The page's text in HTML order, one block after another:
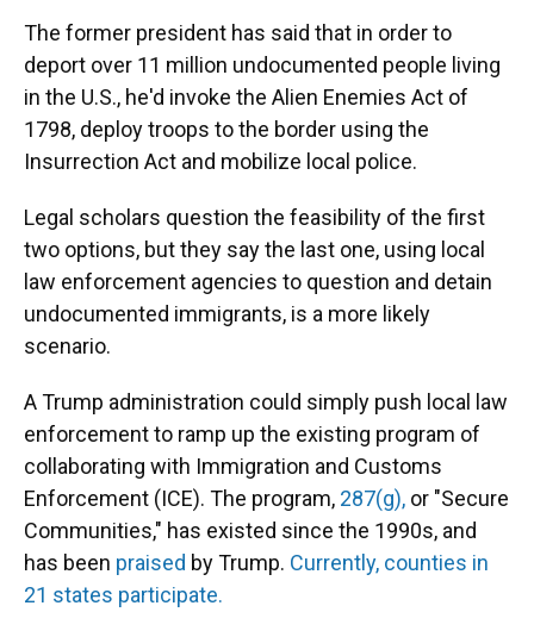
The former president has said that in order to
deport over 11 million undocumented people living
in the U.S., he'd invoke the Alien Enemies Act of
1798, deploy troops to the border using the
Insurrection Act and mobilize local police.
Legal scholars question the feasibility of the first
two options, but they say the last one, using local
law enforcement agencies to question and detain
undocumented immigrants, is a more likely
scenario.
A Trump administration could simply push local law
enforcement to ramp up the existing program of
collaborating with Immigration and Customs
Enforcement (ICE). The program, 287(g), or "Secure
Communities," has existed since the 1990s, and
has been praised by Trump. Currently, counties in
21 states participate.